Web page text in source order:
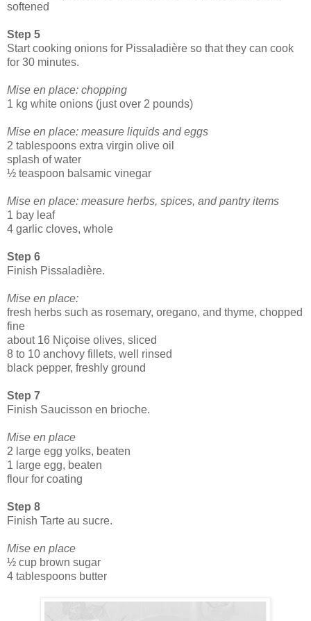
softened
Step 5
Start cooking onions for Pissaladière so that they can cook
for 30 minutes.
Mise en place: chopping
1 kg white onions (just over 2 pounds)
Mise en place: measure liquids and eggs
2 tablespoons extra virgin olive oil
splash of water
½ teaspoon balsamic vinegar
Mise en place: measure herbs, spices, and pantry items
1 bay leaf
4 garlic cloves, whole
Step 6
Finish Pissaladière.
Mise en place:
fresh herbs such as rosemary, oregano, and thyme, chopped
fine
about 16 Niçoise olives, sliced
8 to 10 anchovy fillets, well rinsed
black pepper, freshly ground
Step 7
Finish Saucisson en brioche.
Mise en place
2 large egg yolks, beaten
1 large egg, beaten
flour for coating
Step 8
Finish Tarte au sucre.
Mise en place
½ cup brown sugar
4 tablespoons butter